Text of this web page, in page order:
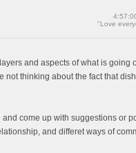
"Love
and aspects of what is going
not thinking about the fact that
come up with suggestions or
and differet ways of